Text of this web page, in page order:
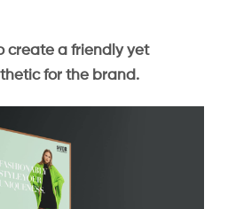
create a friendly yet
for the brand.